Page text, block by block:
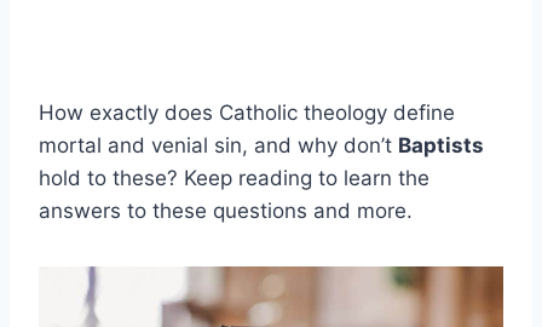
How exactly does Catholic theology define
mortal and venial sin, and why don’t Baptists
hold to these? Keep reading to learn the
answers to these questions and more.